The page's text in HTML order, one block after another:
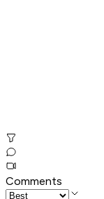
Comments